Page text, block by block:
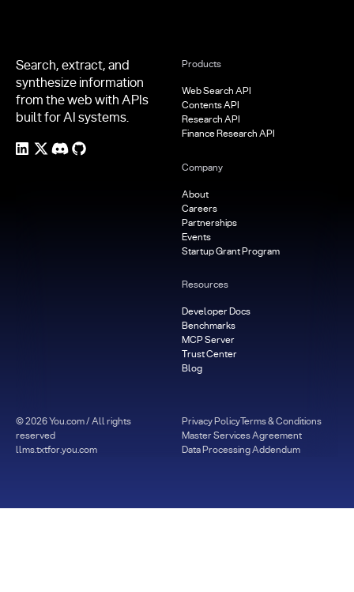
Search, extract, and
synthesize information
from the web with APIs
built for AI systems.
Products
Web Search API
Contents API
Research API
Finance Research API
Company
About
Careers
Partnerships
Events
Startup Grant Program
Resources
Developer Docs
Benchmarks
MCP Server
Trust Center
Blog
©2026You.com / All rights
reserved
llms.txtfor.you.com
Privacy PolicyTerms & Conditions
Master Services Agreement
Data Processing Addendum